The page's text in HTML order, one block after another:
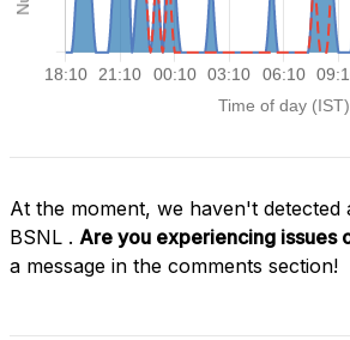
At the moment, we haven't detected
BSNL . Are you experiencing issues
a message in the comments section!